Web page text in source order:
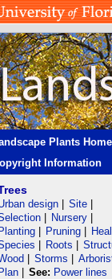
Plants Home
Information
design Site
Nursery
Planting
Pruning
Roots
Storms
Plan
See: Power lines